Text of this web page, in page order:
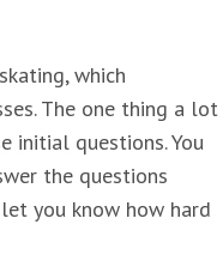
which
The one thing a lot
initial questions. You
the questions
you know how hard